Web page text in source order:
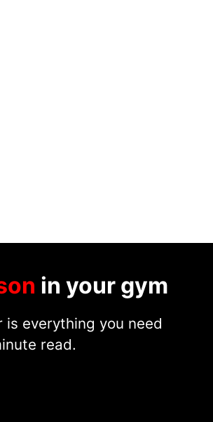
in your gym
everything you need
read.